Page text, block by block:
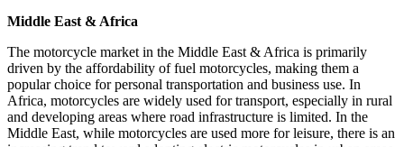
Middle East & Africa
The motorcycle market in the Middle East & Africa is primarily
driven by the affordability of fuel motorcycles, making them a
popular choice for personal transportation and business use. In
Africa, motorcycles are widely used for transport, especially in rural
and developing areas where road infrastructure is limited. In the
Middle East, while motorcycles are used more for leisure, there is an